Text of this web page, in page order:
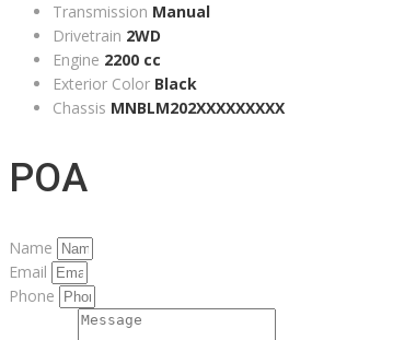
Transmission Manual
Drivetrain 2WD
Engine 2200 cc
Exterior Color Black
Chassis MNBLM202XXXXXXXXX
POA
Name
Email
Phone